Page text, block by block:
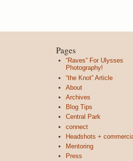
Pages
“Raves” For Ulysses
Photography!
“the Knot” Article
About
Archives
Blog Tips
Central Park
connect
Headshots +
Mentoring
Press